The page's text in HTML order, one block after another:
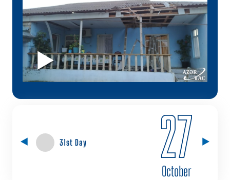
31st Day 27
October